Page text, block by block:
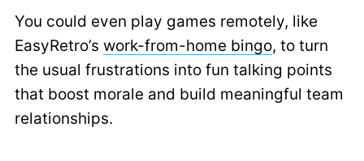
You could even play games remotely, like
EasyRetro’s work-from-home bingo, to turn
the usual frustrations into fun talking points
that boost morale and build meaningful team
relationships.